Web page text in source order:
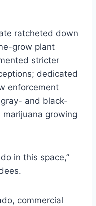
ratcheted down
grow plant
stricter
dedicated
enforcement
and black-
growing
in this space,”
commercial